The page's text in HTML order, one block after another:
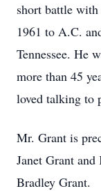
short battle
1961 to A.C.
Tennessee. He
more than 45
loved talking to
Mr. Grant is
Janet Grant
Bradley Grant.